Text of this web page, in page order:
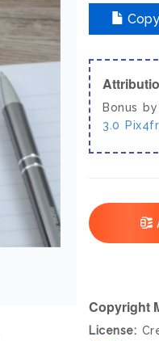
Bonus by
3.0
Copyright
License: